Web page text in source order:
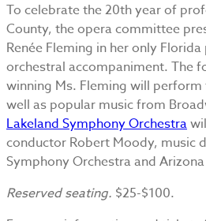
To celebrate the 20th year of
County, the opera committee
Renée Fleming in her only
orchestral accompaniment. The
winning Ms. Fleming will
well as popular music from
Lakeland Symphony Orchestra
conductor Robert Moody, music
Symphony Orchestra and
Reserved seating. $25-$100.